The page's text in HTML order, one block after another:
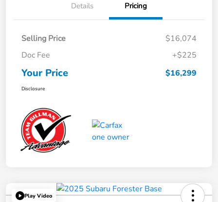
Details Pricing
Selling Price
$16,074
Doc Fee
+$225
Your Price $16,299
Disclosure
Play Video